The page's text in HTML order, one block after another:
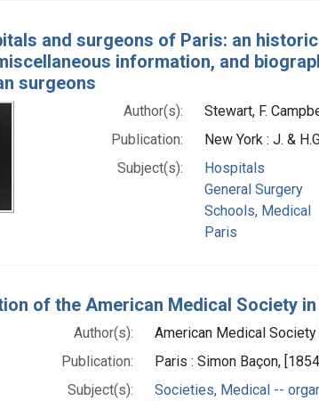
and surgeons of Paris: an
information, and
surgeons
Author(s):
Stewart, F.
Publication:
New York : J. &
Subject(s):
Hospitals
General Surgery
Schools, Medical
Paris
of the American Medical Society
Author(s):
American Medical Society
Publication:
Paris : Simon Baçon,
Subject(s):
Societies, Medical --